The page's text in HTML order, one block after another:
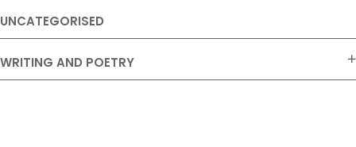
UNCATEGORISED
WRITING AND POETRY